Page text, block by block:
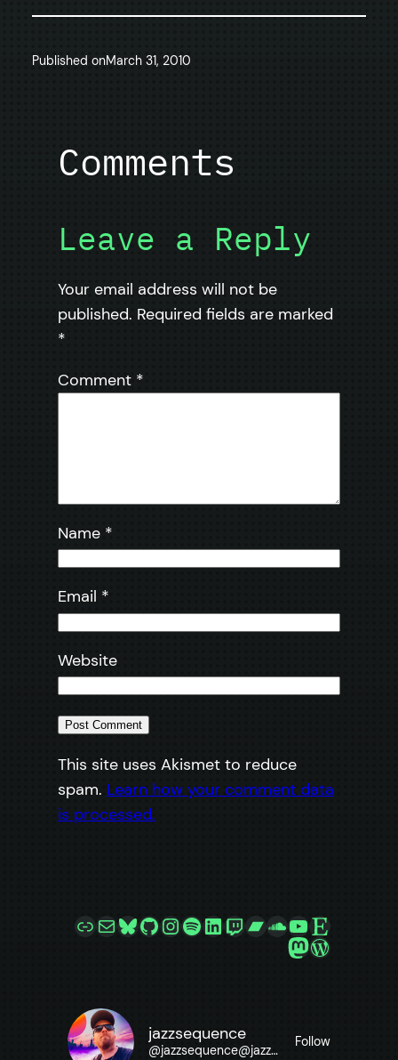
Published onMarch 31, 2010
Comments
Leave a Reply
Your email address will not be
published. Required fields are marked
*
Comment *
Name *
Email *
Website
This site uses Akismet to reduce
spam. Learn how your comment data
is processed.
LinkMailBluesky
GitHub
Instagram
Spotify
LinkedIn
Twitch
Bandcamp
SoundCloud
YouTube
Etsy
Mastodon
jazzsequence
@jazzsequence@jazzsequence.com
Follow